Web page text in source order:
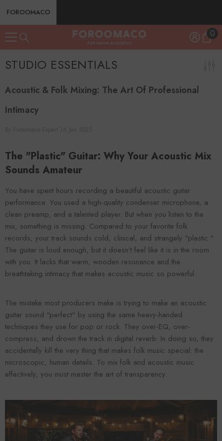
SKIP TO CONTENT
FOROOMACO
00
STUDIO ESSENTIALS
Foroomaco
ADD TO CART ADD TO CART
Acoustic & Folk Mixing: The Art Of Professional
Intimacy
The "Plastic" Guitar: Why Your Acoustic Mix
Sounds Amateur
You have spent hours recording a beautiful acoustic guitar
performance. You used a high-quality condenser microphone, a
clean preamp, and a talented player. But when you listen to the
mix, something is missing. Compared to your favorite folk
records, your track sounds cold, clinical, and strangely "plastic."
The guitar is loud enough, but it doesn't feel like it is in the room
with you. It lacks that warm, wooden resonance and the
breathtaking intimacy that makes acoustic music so powerful.
The mistake most producers make is trying to make an acoustic
guitar sound "perfect" by using the same heavy-handed
techniques they use for pop or rock. They over-EQ, over-
compress, and drown the track in digital reverb. In doing so, they
accidentally kill the very thing that makes folk music special: the
microscopic, human details. To mix folk and acoustic music
effectively, you must master the art of transparency.